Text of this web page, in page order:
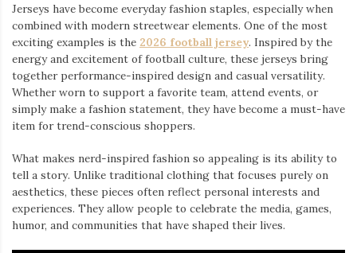
Jerseys have become everyday fashion staples, especially when
combined with modern streetwear elements. One of the most
exciting examples is the 2026 football jersey. Inspired by the
energy and excitement of football culture, these jerseys bring
together performance-inspired design and casual versatility.
Whether worn to support a favorite team, attend events, or
simply make a fashion statement, they have become a must-have
item for trend-conscious shoppers.
What makes nerd-inspired fashion so appealing is its ability to
tell a story. Unlike traditional clothing that focuses purely on
aesthetics, these pieces often reflect personal interests and
experiences. They allow people to celebrate the media, games,
humor, and communities that have shaped their lives.